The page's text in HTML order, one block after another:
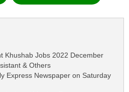
Khushab Jobs 2022 December
& Others
Express Newspaper on Saturday